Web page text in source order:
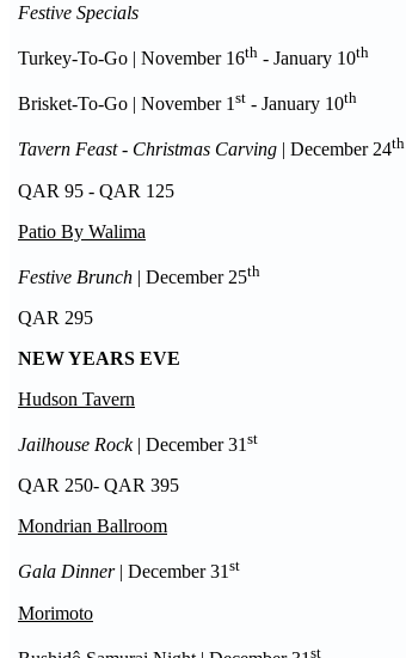
Festive Specials
Turkey-To-Go | November 16th - January 10th
Brisket-To-Go | November 1st - January 10th
Tavern Feast - Christmas Carving | December 24th
QAR 95 - QAR 125
Patio By Walima
Festive Brunch | December 25th
QAR 295
NEW YEARS EVE
Hudson Tavern
Jailhouse Rock| December 31st
QAR 250- QAR 395
Mondrian Ballroom
Gala Dinner| December 31st
Morimoto
st